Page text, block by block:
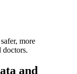
more
doctors.
and